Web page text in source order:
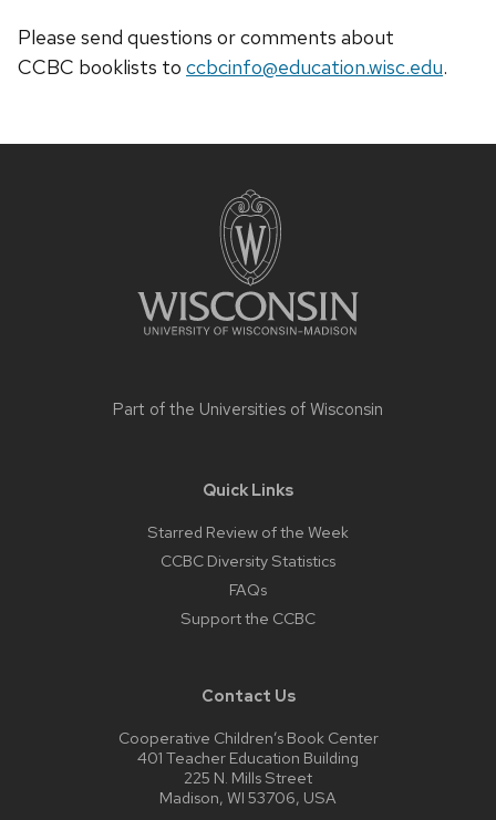
Please send questions or comments about
CCBC booklists to ccbcinfo@education.wisc.edu.
Part of the Universities of Wisconsin
Quick Links
Starred Review of the Week
CCBC Diversity Statistics
FAQs
Support the CCBC
Contact Us
Cooperative Children’s Book Center
401 Teacher Education Building
225 N. Mills Street
Madison, WI 53706, USA